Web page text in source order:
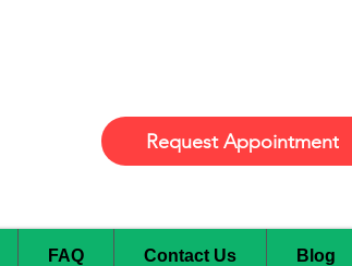
Request Appointment
FAQ Contact Us Blog